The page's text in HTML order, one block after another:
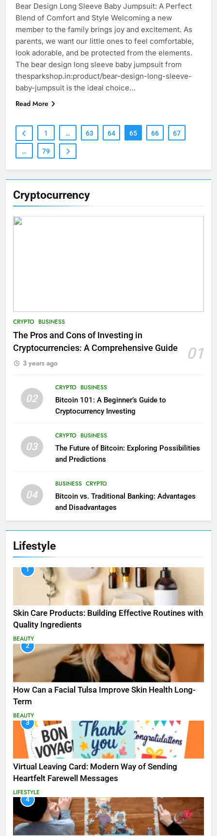
Cryptocurrency
CRYPTO BUSINESS
The Pros and Cons of Investing in
Cryptocurrencies: A Comprehensive Guide
01
3 years ago
02
CRYPTO BUSINESS
Bitcoin 101: A Beginner’s Guide to
Cryptocurrency Investing
03
CRYPTO BUSINESS
The Future of Bitcoin: Exploring Possibilities
and Predictions
04
BUSINESS CRYPTO
Bitcoin vs. Traditional Banking: Advantages
and Disadvantages
Lifestyle
1
Skin Care Products: Building Effective Routines with
Quality Ingredients
BEAUTY
2
How Can a Facial Tulsa Improve Skin Health Long-
Term
BEAUTY
3
Virtual Leaving Card: Modern Way of Sending
Heartfelt Farewell Messages
LIFESTYLE
4
Bear Design Long Sleeve Baby Jumpsuit: A Perfect
Blend of Comfort and Style Welcoming a new
member to the family brings joy and excitement. As
parents, we want our little ones to feel comfortable,
look adorable, and be protected from the elements.
The bear design long sleeve baby jumpsuit from
thesparkshop.in:product/bear-design-long-sleeve-
baby-jumpsuit is the ideal choice…
Read More
1 … 63 64 65 66 67
… 79